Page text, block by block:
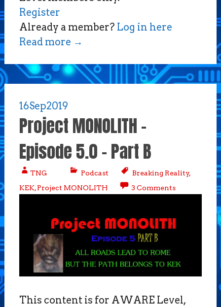
Register
Already a member? Log in here
Read more →
16Sep2019
Project MONOLITH –
Episode 5.0 – Part B
TNG Podcast Breaking Reality,
KEK,Project MONOLITH 3 Comments
This content is for AWARE Level,